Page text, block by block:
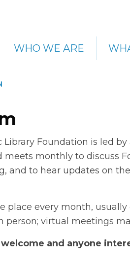
WHO WE ARE
Library Foundation is led
meets monthly to discuss
and to hear updates on
place every month,
person; virtual meetings
and anyone